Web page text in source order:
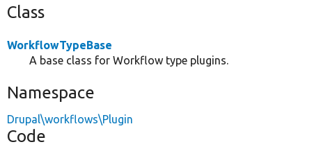
Class
WorkflowTypeBase
A base class for Workflow type plugins.
Namespace
Drupal\workflows\Plugin
Code